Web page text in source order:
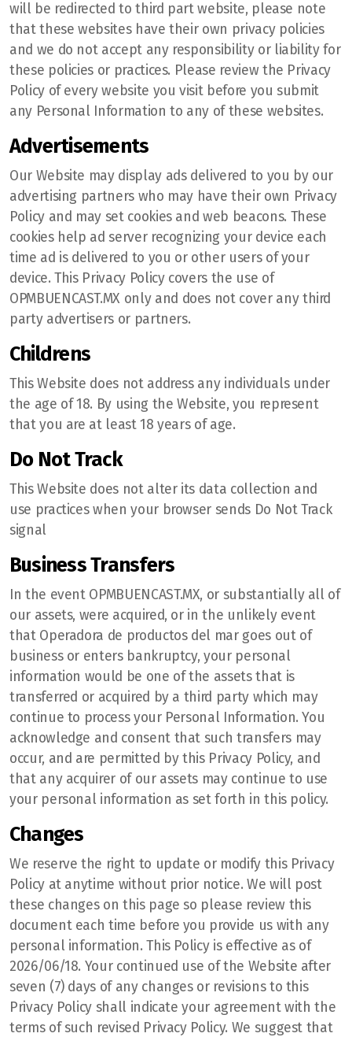
will be redirected to third part website, please note
that these websites have their own privacy policies
and we do not accept any responsibility or liability for
these policies or practices. Please review the Privacy
Policy of every website you visit before you submit
any Personal Information to any of these websites.
Advertisements
Our Website may display ads delivered to you by our
advertising partners who may have their own Privacy
Policy and may set cookies and web beacons. These
cookies help ad server recognizing your device each
time ad is delivered to you or other users of your
device. This Privacy Policy covers the use of
OPMBUENCAST.MX only and does not cover any third
party advertisers or partners.
Childrens
This Website does not address any individuals under
the age of 18. By using the Website, you represent
that you are at least 18 years of age.
Do Not Track
This Website does not alter its data collection and
use practices when your browser sends Do Not Track
signal
Business Transfers
In the event OPMBUENCAST.MX, or substantially all of
our assets, were acquired, or in the unlikely event
that Operadora de productos del mar goes out of
business or enters bankruptcy, your personal
information would be one of the assets that is
transferred or acquired by a third party which may
continue to process your Personal Information. You
acknowledge and consent that such transfers may
occur, and are permitted by this Privacy Policy, and
that any acquirer of our assets may continue to use
your personal information as set forth in this policy.
Changes
We reserve the right to update or modify this Privacy
Policy at anytime without prior notice. We will post
these changes on this page so please review this
document each time before you provide us with any
personal information. This Policy is effective as of
2026/06/18. Your continued use of the Website after
seven (7) days of any changes or revisions to this
Privacy Policy shall indicate your agreement with the
terms of such revised Privacy Policy. We suggest that